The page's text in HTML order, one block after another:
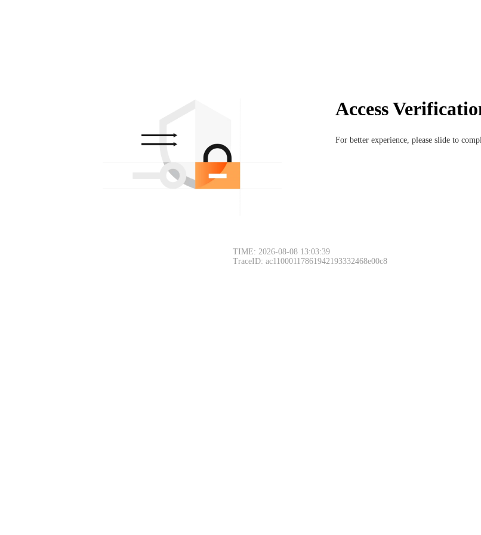
Access
For better experience, please slide to
TIME: 2026-08-08 13:03:39
TraceID: ac11000117861942193332468e00c8